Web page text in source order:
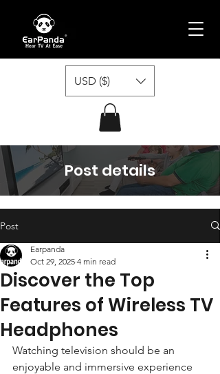
USD ($)
Post details
Post
Discover the Top
Features of Wireless TV
Headphones
Earpanda
Oct 29, 2025 4 min read
Watching television should be an
enjoyable and immersive experience